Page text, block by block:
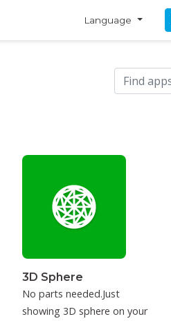
Language
3D Sphere
No parts needed.Just
showing 3D sphere on your